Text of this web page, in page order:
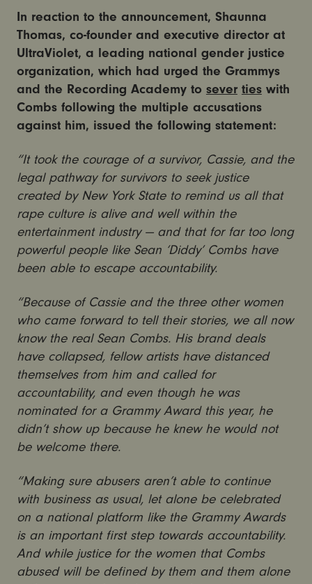
In reaction to the announcement, Shaunna
Thomas, co-founder and executive director at
UltraViolet, a leading national gender justice
organization, which had urged the Grammys
and the Recording Academy to sever tieswith
Combs following the multiple accusations
against him, issued the following statement:
“It took the courage of a survivor, Cassie, and the
legal pathway for survivors to seek justice
created by New York State to remind us all that
rape culture is alive and well within the
entertainment industry — and that for far too long
powerful people like Sean ‘Diddy’ Combs have
been able to escape accountability.
“Because of Cassie and the three other women
who came forward to tell their stories, we all now
know the real Sean Combs. His brand deals
have collapsed, fellow artists have distanced
themselves from him and called for
accountability, and even though he was
nominated for a Grammy Award this year, he
didn’t show up because he knew he would not
be welcome there.
“Making sure abusers aren’t able to continue
with business as usual, let alone be celebrated
on a national platform like the Grammy Awards
is an important first step towards accountability.
And while justice for the women that Combs
abused will be defined by them and them alone